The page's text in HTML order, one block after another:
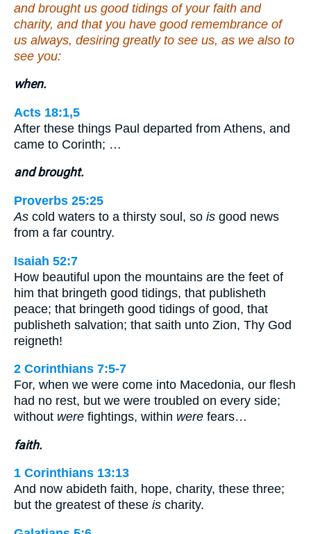
and brought us good tidings of your faith and
charity, and that you have good remembrance of
us always, desiring greatly to see us, as we also to
see you:
when.
Acts 18:1,5
After these things Paul departed from Athens, and
came to Corinth; …
and brought.
Proverbs 25:25
As cold waters to a thirsty soul, so is good news
from a far country.
Isaiah 52:7
How beautiful upon the mountains are the feet of
him that bringeth good tidings, that publisheth
peace; that bringeth good tidings of good, that
publisheth salvation; that saith unto Zion, Thy God
reigneth!
2 Corinthians 7:5-7
For, when we were come into Macedonia, our flesh
had no rest, but we were troubled on every side;
without were fightings, within were fears…
faith.
1 Corinthians 13:13
And now abideth faith, hope, charity, these three;
but the greatest of these is charity.